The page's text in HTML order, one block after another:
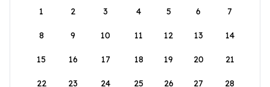
1
2 3 4 5 6 7
8 9 10 11 12 13 14
15 16 17 18 19 20 21
22 23 24 25 26 27 28